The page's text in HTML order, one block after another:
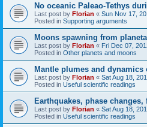
No oceanic Paleao-Tethys
Last post by Florian « Sun Nov 17,
Posted in Supporting arguments
Moons spawning from
Last post by Florian « Fri Dec 07,
Posted in Other planets and moons
Mantle plumes and dynamics
Last post by Florian « Sat Aug 18,
Posted in Useful scientific readings
Earthquakes, phase changes,
Last post by Florian « Sat Aug 18,
Posted in Useful scientific readings